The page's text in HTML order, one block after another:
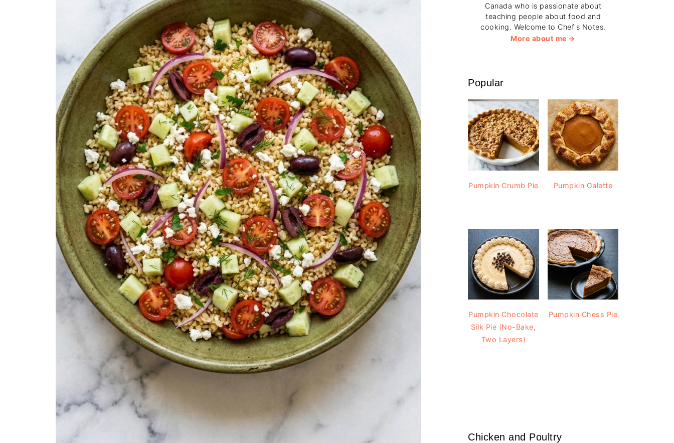
Canada who is passionate about
teaching people about food and
cooking. Welcome to Chef's Notes.
More about me
Popular
Pumpkin Crumb Pie Pumpkin Galette
Pumpkin Chocolate
Silk Pie (No-Bake,
Two Layers)
Pumpkin Chess Pie
Chicken and Poultry